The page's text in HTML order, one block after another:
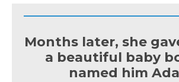
Months later, she
a beautiful baby
named him